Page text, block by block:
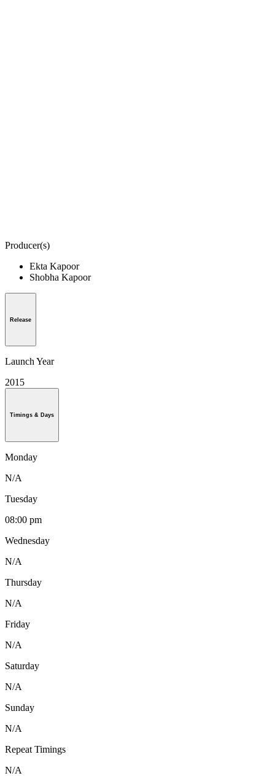
Producer(s)
Ekta Kapoor
Shobha Kapoor
Release
Launch Year
2015
Timings & Days
Monday
N/A
Tuesday
08:00 pm
Wednesday
N/A
Thursday
N/A
Friday
N/A
Saturday
N/A
Sunday
N/A
Repeat Timings
N/A